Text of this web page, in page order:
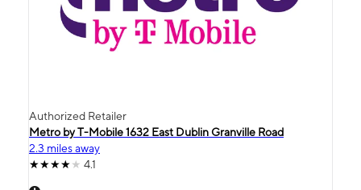
Authorized Retailer
Metro by T-Mobile 1632 East Dublin Granville Road
2.3 miles away
4.1